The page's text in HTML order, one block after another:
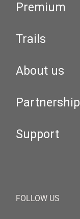
Premium
Trails
About us
Partnership
Support
FOLLOW US